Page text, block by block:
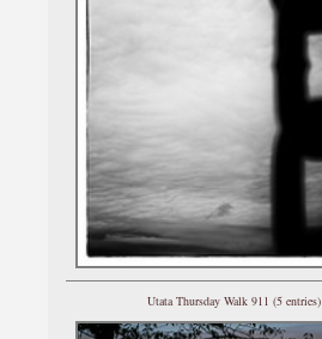
Utata Thursday Walk 911 (5 entries)